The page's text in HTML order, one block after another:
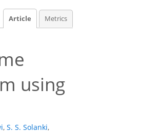
Article Metrics
using
, S. S. Solanki,